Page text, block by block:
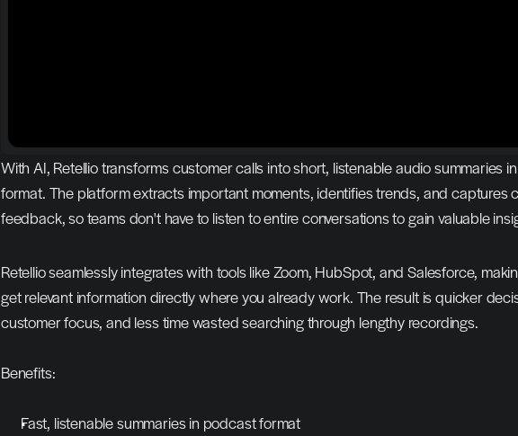
With AI, Retellio transforms customer calls into short, listenable audio summaries
format. The platform extracts important moments, identifies trends, and captures
feedback, so teams don't have to listen to entire conversations to gain valuable
Retellio seamlessly integrates with tools like Zoom, HubSpot, and Salesforce,
get relevant information directly where you already work. The result is quicker
customer focus, and less time wasted searching through lengthy recordings.
Benefits:
Fast, listenable summaries in podcast format